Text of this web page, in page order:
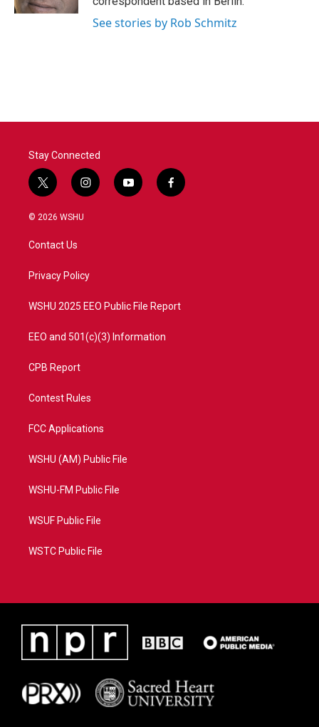
See stories by Rob Schmitz
Stay Connected
t
w
i
t
e
i
n
a
y
o
f
a
© 2026 WSHU
Contact Us
Privacy Policy
WSHU 2025 EEO Public File Report
EEO and 501(c)(3) Information
CPB Report
Contest Rules
FCC Applications
WSHU (AM) Public File
WSHU-FM Public File
WSUF Public File
WSTC Public File